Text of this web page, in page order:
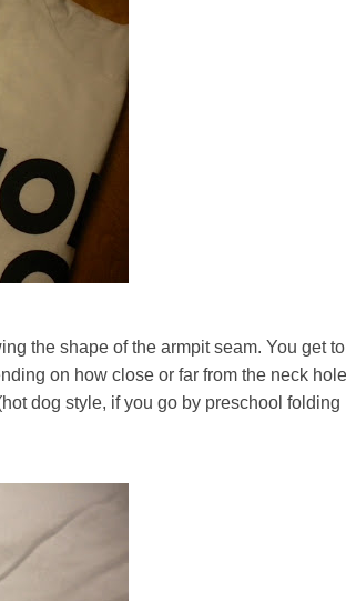
the shape of the armpit seam. You get to
on how close or far from the neck hole
dog style, if you go by preschool folding